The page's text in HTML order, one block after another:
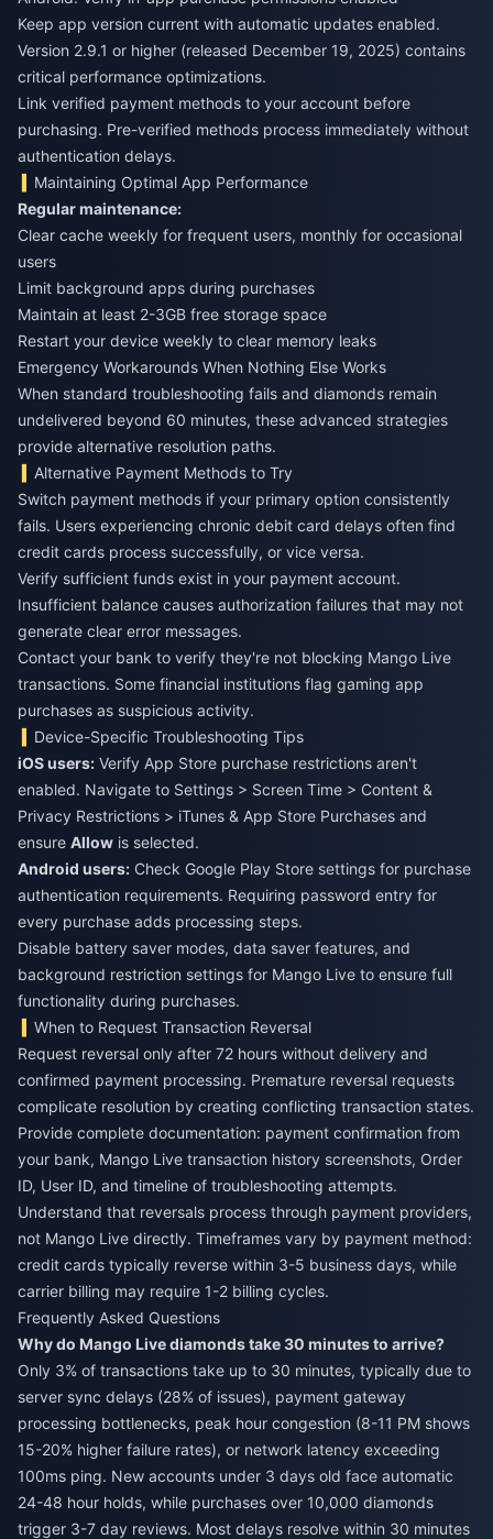
Keep app version current with automatic updates enabled.
Version 2.9.1 or higher (released December 19, 2025) contains
critical performance optimizations.
Link verified payment methods to your account before
purchasing. Pre-verified methods process immediately without
authentication delays.
Maintaining Optimal App Performance
Regular maintenance:
Clear cache weekly for frequent users, monthly for occasional
users
Limit background apps during purchases
Maintain at least 2-3GB free storage space
Restart your device weekly to clear memory leaks
Emergency Workarounds When Nothing Else Works
When standard troubleshooting fails and diamonds remain
undelivered beyond 60 minutes, these advanced strategies
provide alternative resolution paths.
Alternative Payment Methods to Try
Switch payment methods if your primary option consistently
fails. Users experiencing chronic debit card delays often find
credit cards process successfully, or vice versa.
Verify sufficient funds exist in your payment account.
Insufficient balance causes authorization failures that may not
generate clear error messages.
Contact your bank to verify they're not blocking Mango Live
transactions. Some financial institutions flag gaming app
purchases as suspicious activity.
Device-Specific Troubleshooting Tips
iOS users: Verify App Store purchase restrictions aren't
enabled. Navigate to Settings > Screen Time > Content &
Privacy Restrictions > iTunes & App Store Purchases and
ensure Allow is selected.
Android users: Check Google Play Store settings for purchase
authentication requirements. Requiring password entry for
every purchase adds processing steps.
Disable battery saver modes, data saver features, and
background restriction settings for Mango Live to ensure full
functionality during purchases.
When to Request Transaction Reversal
Request reversal only after 72 hours without delivery and
confirmed payment processing. Premature reversal requests
complicate resolution by creating conflicting transaction states.
Provide complete documentation: payment confirmation from
your bank, Mango Live transaction history screenshots, Order
ID, User ID, and timeline of troubleshooting attempts.
Understand that reversals process through payment providers,
not Mango Live directly. Timeframes vary by payment method:
credit cards typically reverse within 3-5 business days, while
carrier billing may require 1-2 billing cycles.
Frequently Asked Questions
Why do Mango Live diamonds take 30 minutes to arrive?
Only 3% of transactions take up to 30 minutes, typically due to
server sync delays (28% of issues), payment gateway
processing bottlenecks, peak hour congestion (8-11 PM shows
15-20% higher failure rates), or network latency exceeding
100ms ping. New accounts under 3 days old face automatic
24-48 hour holds, while purchases over 10,000 diamonds
trigger 3-7 day reviews. Most delays resolve within 30 minutes